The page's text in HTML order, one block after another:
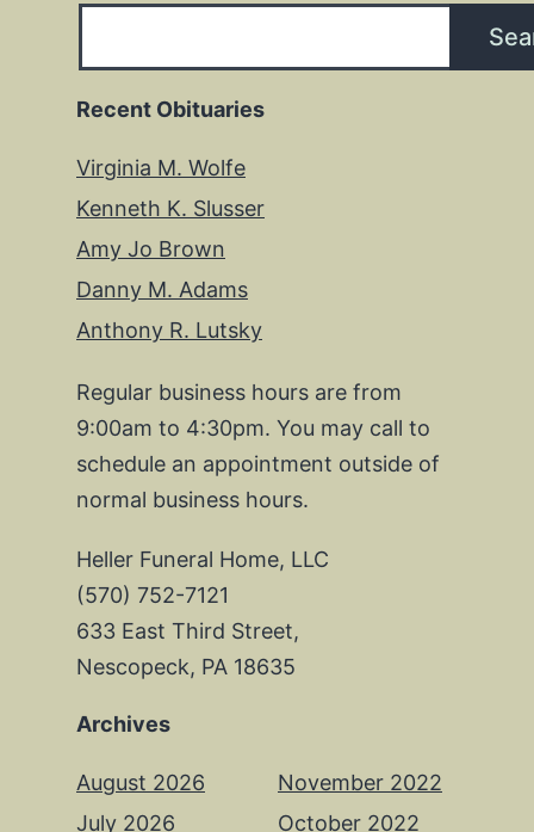
Recent Obituaries
Virginia M. Wolfe
Kenneth K. Slusser
Amy Jo Brown
Danny M. Adams
Anthony R. Lutsky
Regular business hours are from
9:00am to 4:30pm. You may call to
schedule an appointment outside of
normal business hours.
Heller Funeral Home, LLC
(570) 752-7121
633 East Third Street,
Nescopeck, PA 18635
Archives
August 2026
July 2026
November 2022
October 2022